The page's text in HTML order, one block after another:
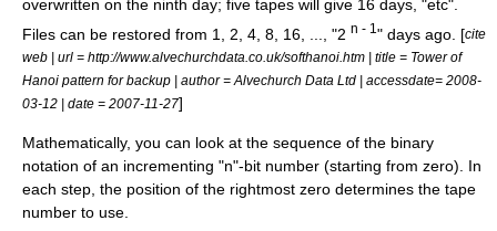
overwritten on the ninth day; five tapes will give 16 days, "etc".
Files can be restored from 1, 2, 4, 8, 16, ..., "2 n - 1 " days ago. [cite
web | url = http://www.alvechurchdata.co.uk/softhanoi.htm | title = Tower of
Hanoi pattern for backup | author = Alvechurch Data Ltd | accessdate= 2008-
03-12 | date = 2007-11-27]
Mathematically, you can look at the sequence of the binary
notation of an incrementing "n"-bit number (starting from zero). In
each step, the position of the rightmost zero determines the tape
number to use.